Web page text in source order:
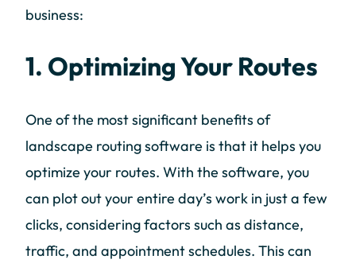
business:
1. Optimizing Your Routes
One of the most significant benefits of
landscape routing software is that it helps you
optimize your routes. With the software, you
can plot out your entire day’s work in just a few
clicks, considering factors such as distance,
traffic, and appointment schedules. This can